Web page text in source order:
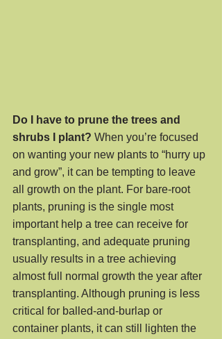
Do I have to prune the trees and
shrubs I plant? When you’re focused
on wanting your new plants to “hurry up
and grow”, it can be tempting to leave
all growth on the plant. For bare-root
plants, pruning is the single most
important help a tree can receive for
transplanting, and adequate pruning
usually results in a tree achieving
almost full normal growth the year after
transplanting. Although pruning is less
critical for balled-and-burlap or
container plants, it can still lighten the